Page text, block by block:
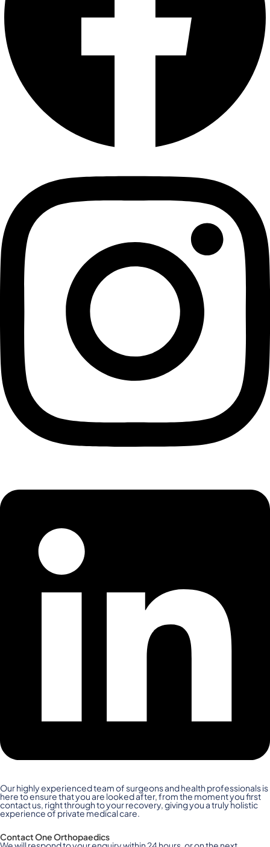
Our highly experienced team of surgeons and health professionals is
here to ensure that you are looked after, from the moment you first
contact us, right through to your recovery, giving you a truly holistic
experience of private medical care.
Contact One Orthopaedics